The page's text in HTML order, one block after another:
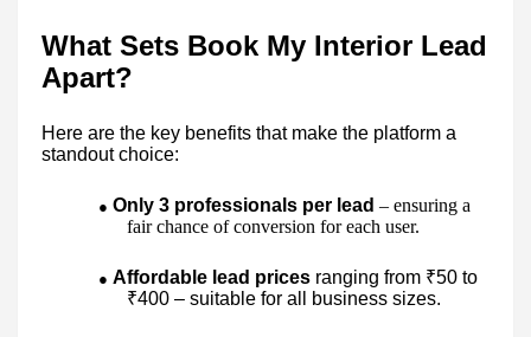
What Sets Book My Interior Lead
Apart?
Here are the key benefits that make the platform a
standout choice:
● Only 3 professionals per lead – ensuring a
fair chance of conversion for each user.
● Affordable lead prices ranging from ₹50 to
₹400 – suitable for all business sizes.